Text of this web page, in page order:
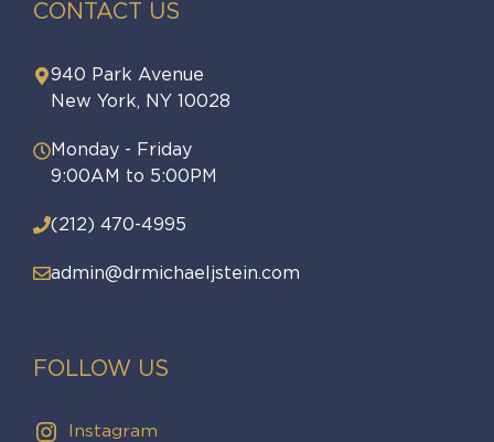
CONTACT US
940 Park Avenue
New York, NY 10028
Monday - Friday
9:00AM to 5:00PM
(212) 470-4995
admin@drmichaeljstein.com
FOLLOW US
Instagram